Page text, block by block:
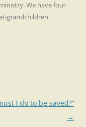
We have four
grandchildren.
I do to be saved?”
→